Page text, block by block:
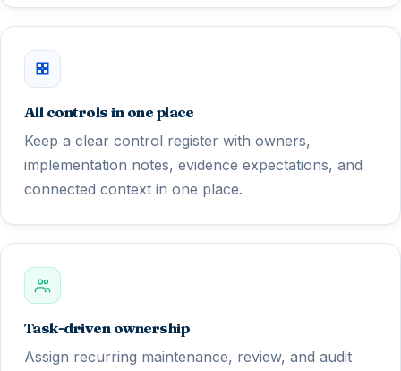
All controls in one place
Keep a clear control register with owners,
implementation notes, evidence expectations, and
connected context in one place.
Task-driven ownership
Assign recurring maintenance, review, and audit